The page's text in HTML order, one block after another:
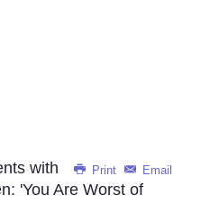
Print Email
with
'You Are Worst of